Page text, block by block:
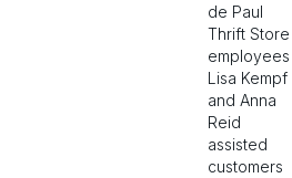
de Paul
Thrift Store
employees
Lisa Kempf
and Anna
Reid
assisted
customers